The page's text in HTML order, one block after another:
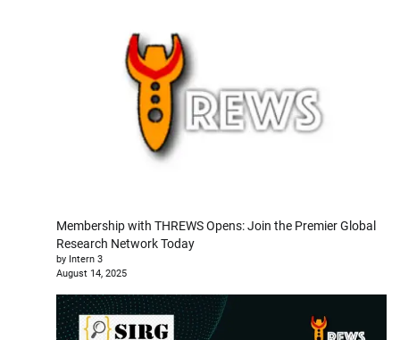
Membership with THREWS Opens: Join the Premier Global
Research Network Today
by Intern 3
August 14, 2025